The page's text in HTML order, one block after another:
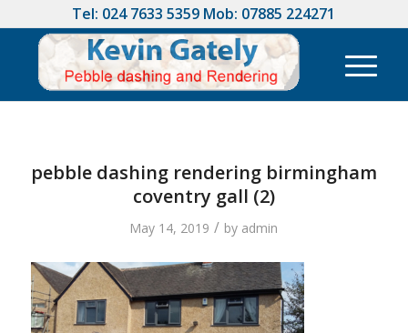
Tel: 024 7633 5359 Mob: 07885 224271
pebble dashing rendering birmingham
coventry gall (2)
May 14, 2019 / by admin